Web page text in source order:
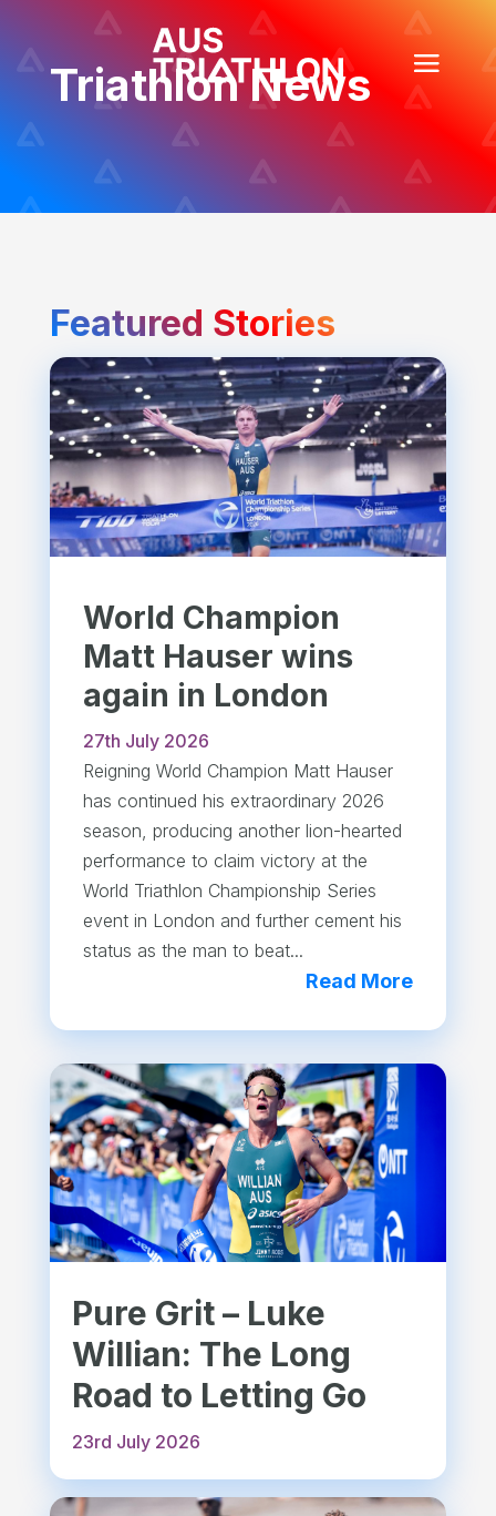
Triathlon News
Featured Stories
World Champion
Matt Hauser wins
again in London
27th July 2026
Reigning World Champion Matt Hauser
has continued his extraordinary 2026
season, producing another lion-hearted
performance to claim victory at the
World Triathlon Championship Series
event in London and further cement his
status as the man to beat...
Read More
Pure Grit – Luke
Willian: The Long
Road to Letting Go
23rd July 2026